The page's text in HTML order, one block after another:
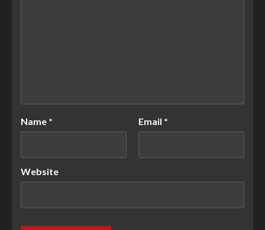
Name * Email *
Website